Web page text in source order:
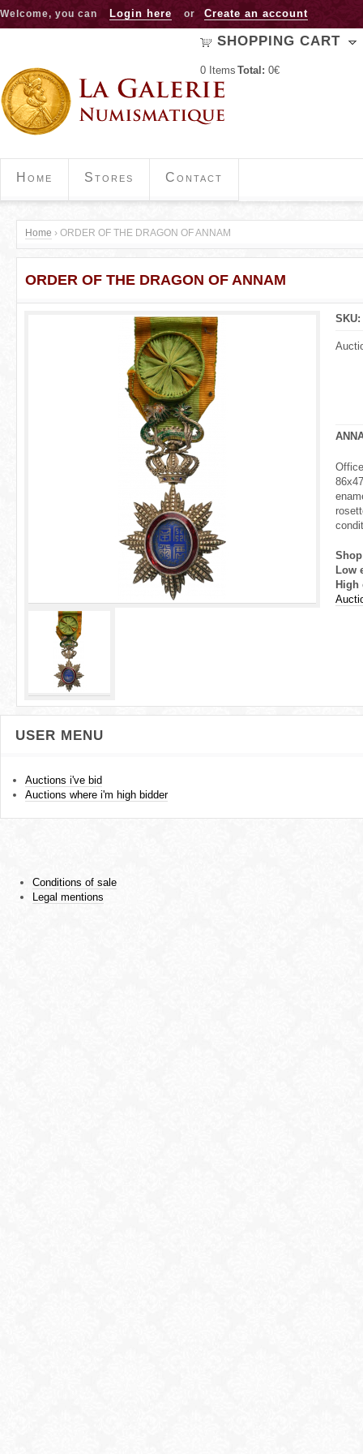
Jump to navigation
Welcome, you can Login here or Create an account
SHOPPING CART
0 Items Total: 0€
Home Stores Contact
Y
o
Home › ORDER OF THE DRAGON OF ANNAM
ORDER OF THE DRAGON OF ANNAM
SKU:
Low
USER MENU
Auctions i've bid
Auctions where i'm high bidder
Conditions of sale
Legal mentions